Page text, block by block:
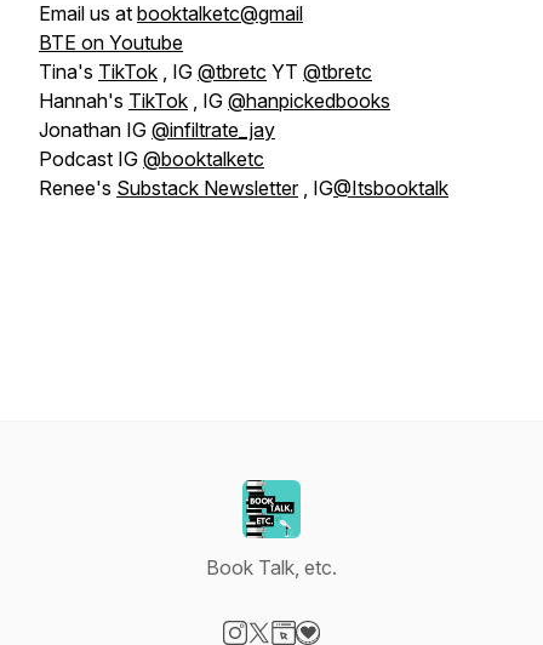
Email us at booktalketc@gmail
BTE on Youtube
Tina's TikTok , IG @tbretc YT @tbretc
Hannah's TikTok , IG @hanpickedbooks
Jonathan IG @infiltrate_jay
Podcast IG @booktalketc
Renee's Substack Newsletter, IG@Itsbooktalk
Book Talk, etc.